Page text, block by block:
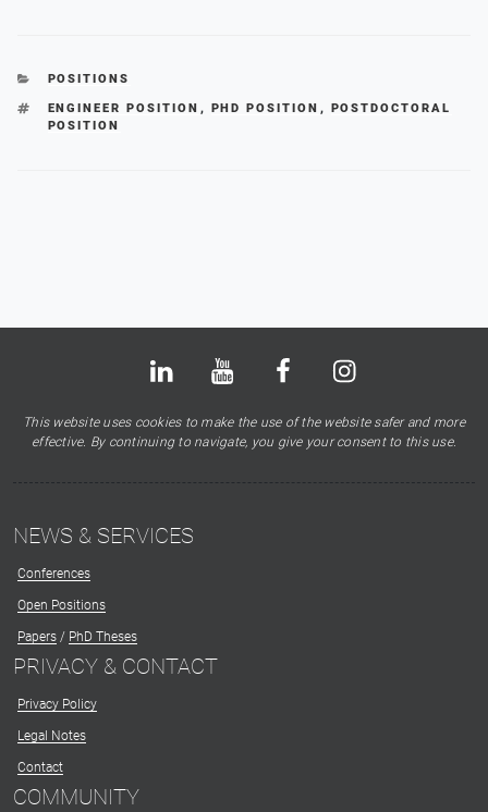
CATEGORIES
POSITIONS
TAGS
ENGINEER POSITION , PHD POSITION , POSTDOCTORAL
POSITION
LinkedIn Youtube FacebookInstagram
This website uses cookies to make the use of the website safer and more
effective. By continuing to navigate, you give your consent to this use.
NEWS & SERVICES
Conferences
Open Positions
Papers / PhD Theses
PRIVACY & CONTACT
Privacy Policy
Legal Notes
Contact
COMMUNITY